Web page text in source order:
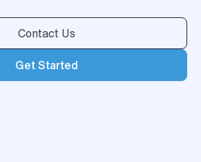
Contact Us
Get Started